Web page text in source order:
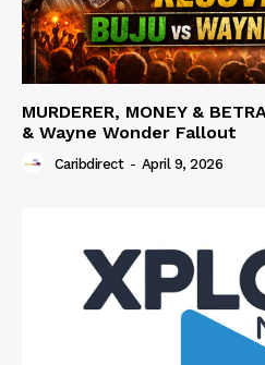
MURDERER, MONEY &
& Wayne Wonder Fallout
Caribdirect - April 9, 2026